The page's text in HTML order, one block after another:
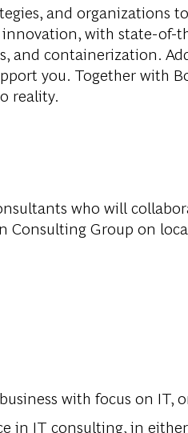
and organizations
with state-of-
and containerization.
you. Together with
reality.
who will
Consulting Group on
with focus on IT,
in IT consulting, in